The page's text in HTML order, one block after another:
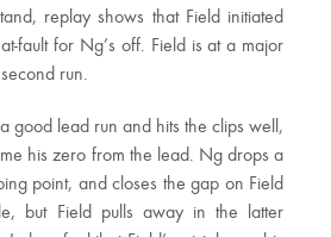
replay shows that Field initiated
fault for Ng’s off. Field is at a major
run.
good lead run and hits the clips well,
his zero from the lead. Ng drops a
point, and closes the gap on Field
but Field pulls away in the latter